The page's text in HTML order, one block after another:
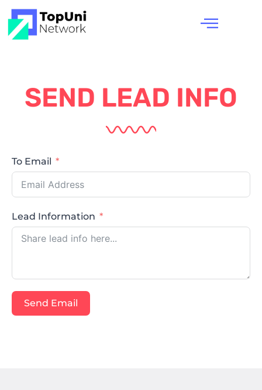
SEND LEAD INFO
To Email
Lead Information
Send Email